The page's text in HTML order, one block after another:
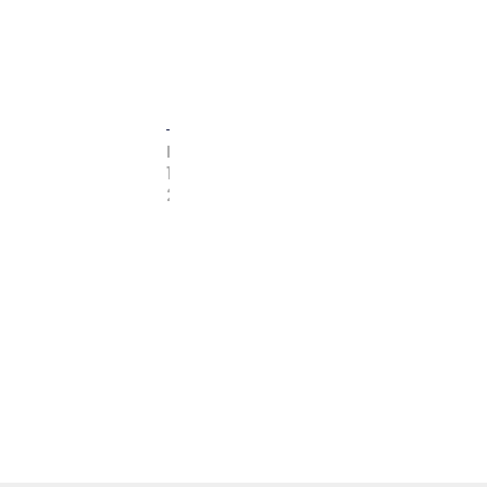
MARCH
10,
2021